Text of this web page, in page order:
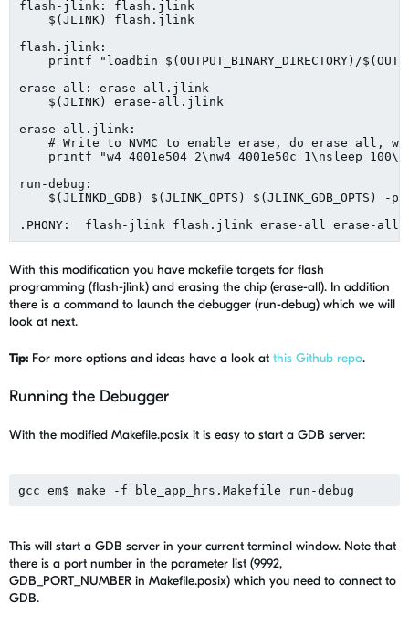
flash-jlink: flash.jlink
    $(JLINK) flash.jlink
flash.jlink:
printf "loadbin $(OUTPUT_BINARY_DIRECTORY)/
erase-all: erase-all.jlink
    $(JLINK) erase-all.jlink
erase-all.jlink:
# Write to NVMC to enable erase, do erase all,
printf "w4 4001e504 2\nw4 4001e50c 1\nsleep
run-debug:
$(JLINKD_GDB) $(JLINK_OPTS) $(JLINK_GDB_OPTS) -
With this modification you have makefile targets for flash
programming (flash-jlink) and erasing the chip (erase-all). In addition
there is a command to launch the debugger (run-debug) which we will
look at next.
Tip: For more options and ideas have a look at this Github repo.
Running the Debugger
With the modified Makefile.posix it is easy to start a GDB server:
This will start a GDB server in your current terminal window. Note that
there is a port number in the parameter list (9992,
GDB_PORT_NUMBER in Makefile.posix) which you need to connect to
GDB.